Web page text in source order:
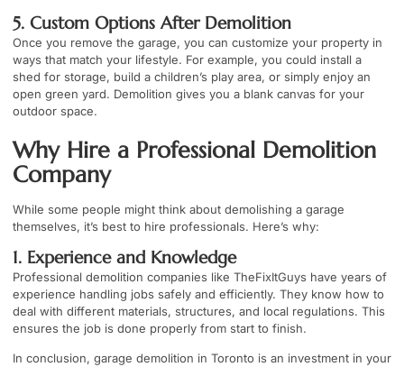
5. Custom Options After Demolition
Once you remove the garage, you can customize your property in
ways that match your lifestyle. For example, you could install a
shed for storage, build a children’s play area, or simply enjoy an
open green yard. Demolition gives you a blank canvas for your
outdoor space.
Why Hire a Professional Demolition
Company
While some people might think about demolishing a garage
themselves, it’s best to hire professionals. Here’s why:
1. Experience and Knowledge
Professional demolition companies like TheFixItGuys have years of
experience handling jobs safely and efficiently. They know how to
deal with different materials, structures, and local regulations. This
ensures the job is done properly from start to finish.
In conclusion, garage demolition in Toronto is an investment in your